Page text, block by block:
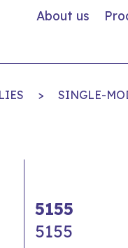
About us
> SINGLE-
5155
5155